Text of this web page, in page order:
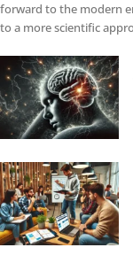
forward to the modern
to a more scientific